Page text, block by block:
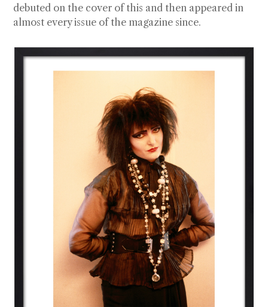
debuted on the cover of this and then appeared in
almost every issue of the magazine since.